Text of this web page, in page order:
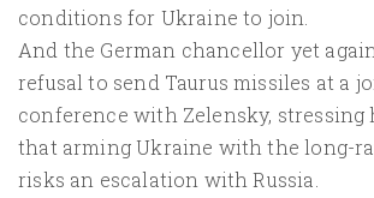
conditions for Ukraine to join.
And the German chancellor yet
refusal to send Taurus missiles at a
conference with Zelensky,
that arming Ukraine with the long-
risks an escalation with Russia.